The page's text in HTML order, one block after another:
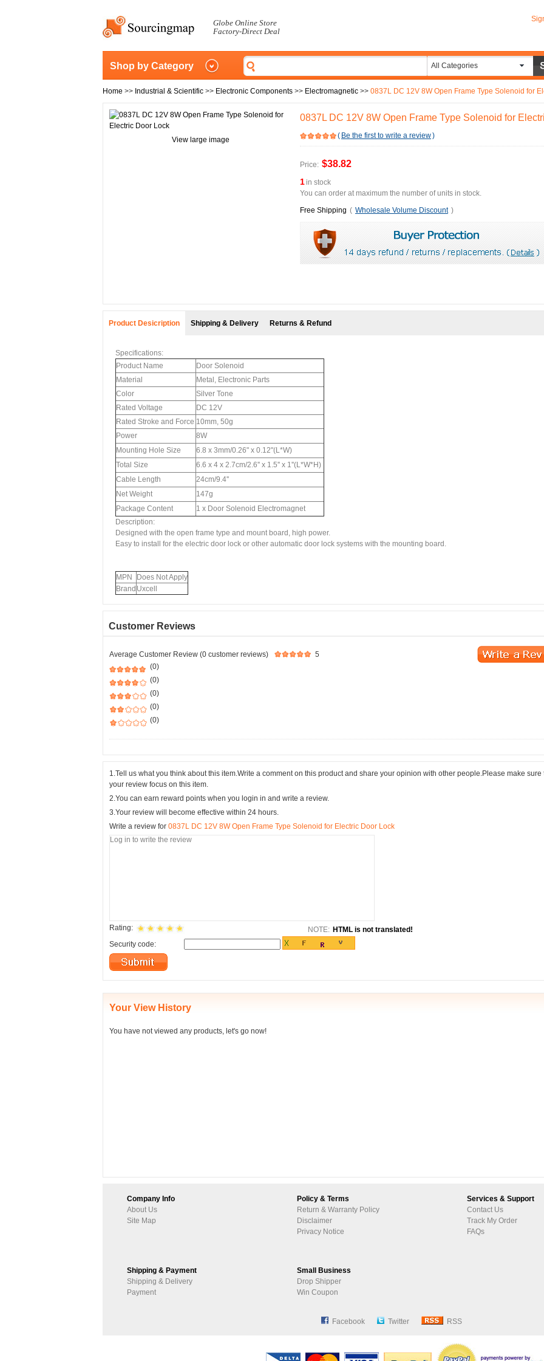
Globe Online Store
Factory-Direct Deal
Shop by Category All Categories
Home >> Industrial & Scientific >> Electronic Components >> Electromagnetic >> 0837L DC 12V 8W Open Frame Type Solenoid for
View large image
0837L DC 12V 8W Open Frame Type Solenoid for
( Be the first to write a review)
Price: $38.82
1in stock
You can order at maximum the number of units in stock.
Free Shipping ( Wholesale Volume Discount )
Product Desicription Shipping & Delivery Returns & Refund
Specifications:
Product Name
Door Solenoid
Material
Metal, Electronic Parts
Color
Silver Tone
Rated Voltage
DC 12V
Rated Stroke and Force 10mm, 50g
Power
8W
Mounting Hole Size
6.8 x 3mm/0.26" x 0.12"(L*W)
Total Size
6.6 x 4 x 2.7cm/2.6'' x 1.5'' x 1''(L*W*H)
Cable Length
24cm/9.4''
Net Weight
147g
Package Content
1 x Door Solenoid Electromagnet
Description:
Designed with the open frame type and mount board, high power.
Easy to install for the electric door lock or other automatic door lock systems with the mounting board.
MPN
Does Not Apply
Brand Uxcell
Customer Reviews
Average Customer Review (0 customer reviews)
5
(0)
(0)
(0)
(0)
(0)
1.Tell us what you think about this item.Write a comment on this product and share your opinion with other people.Please make sure
your review focus on this item.
2.You can earn reward points when you login in and write a review.
3.Your review will become effective within 24 hours.
Write a review for 0837L DC 12V 8W Open Frame Type Solenoid for Electric Door Lock
Rating: NOTE: HTML is not translated!
Security code:
Your View History
You have not viewed any products, let's go now!
Company Info
About Us
Site Map
Policy & Terms
Return & Warranty Policy
Disclaimer
Privacy Notice
Services & Support
Contact Us
Track My Order
FAQs
Shipping & Payment
Shipping & Delivery
Payment
Small Business
Drop Shipper
Win Coupon
Facebook Twitter RSS